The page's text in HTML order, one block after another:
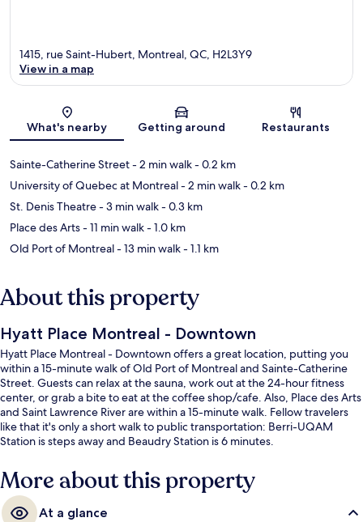
Map
1415, rue Saint-Hubert, Montreal, QC, H2L3Y9
View in a map
What's nearby Getting around Restaurants
Sainte-Catherine Street- 2 min walk- 0.2 km
University of Quebec at Montreal- 2 min walk- 0.2 km
St. Denis Theatre- 3 min walk- 0.3 km
Place des Arts- 11 min walk- 1.0 km
Old Port of Montreal- 13 min walk- 1.1 km
About this property
Hyatt Place Montreal - Downtown
Hyatt Place Montreal - Downtown offers a great location, putting you
within a 15-minute walk of Old Port of Montreal and Sainte-Catherine
Street. Guests can relax at the sauna, work out at the 24-hour fitness
center, or grab a bite to eat at the coffee shop/cafe. Also, Place des Arts
and Saint Lawrence River are within a 15-minute walk. Fellow travelers
like that it's only a short walk to public transportation: Berri-UQAM
Station is steps away and Beaudry Station is 6 minutes.
More about this property
At a glance